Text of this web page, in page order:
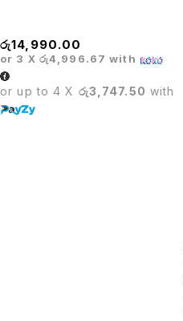
රු14,990.00
or 3 X රු4,996.67 with
or up to 4 X රු3,747.50 with